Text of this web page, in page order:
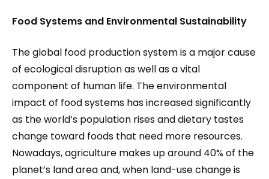
Food Systems and Environmental Sustainability
The global food production system is a major cause
of ecological disruption as well as a vital
component of human life. The environmental
impact of food systems has increased significantly
as the world’s population rises and dietary tastes
change toward foods that need more resources.
Nowadays, agriculture makes up around 40% of the
planet’s land area and, when land-use change is